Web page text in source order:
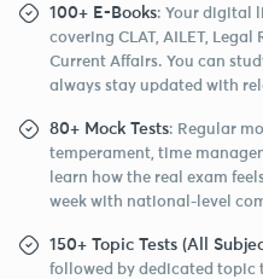
100+ E-Books: Your digital
covering CLAT, AILET,
Current Affairs. You can
always stay updated with
80+ Mock Tests: Regular
temperament, time
learn how the real exam
week with national-level
150+ Topic Tests (All
followed by dedicated topic